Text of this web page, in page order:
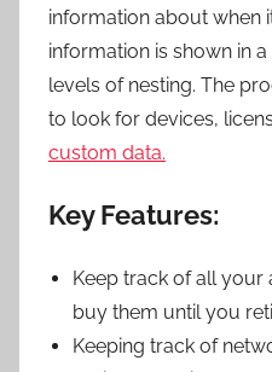
information about when
information is shown in
levels of nesting. The
to look for devices,
custom data.
Key Features:
Keep track of all your
buy them until you
Keeping track of